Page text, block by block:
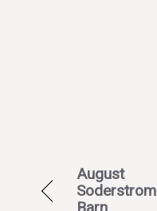
August
Soderstrom